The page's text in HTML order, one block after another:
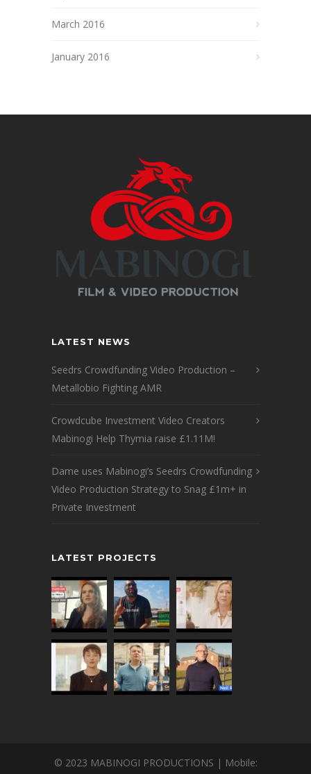
March 2016
January 2016
LATEST NEWS
Seedrs Crowdfunding Video Production –
Metallobio Fighting AMR
Crowdcube Investment Video Creators
Mabinogi Help Thymia raise £1.11M!
Dame uses Mabinogi’s Seedrs Crowdfunding
Video Production Strategy to Snag £1m+ in
Private Investment
LATEST PROJECTS
© 2023 MABINOGI PRODUCTIONS | Mobile: